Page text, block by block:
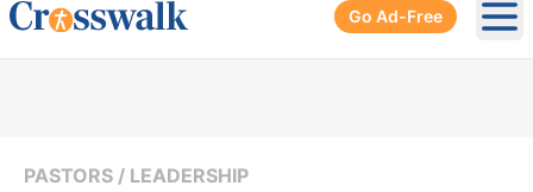
Go Ad-Free
PASTORS / LEADERSHIP